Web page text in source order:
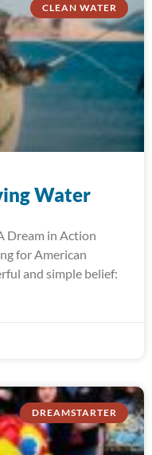
CLEAN WATER
Water
Dream in Action
for American
and simple belief:
DREAMSTARTER